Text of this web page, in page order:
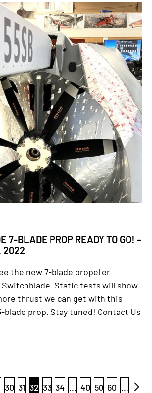
7-BLADE PROP READY TO GO! –
2022
the new 7-blade propeller
Static tests will show
thrust we can get with this
blade prop. Stay tuned! Contact Us
30 31 32 33 34 ... 40 50 60 ...